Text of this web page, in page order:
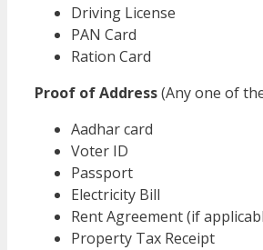
Driving License
PAN Card
Ration Card
Proof of Address(Any one of
Aadhar card
Voter ID
Passport
Electricity Bill
Rent Agreement (if
Property Tax Receipt